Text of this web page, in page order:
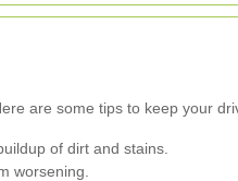
are some tips to keep your
of dirt and stains.
worsening.